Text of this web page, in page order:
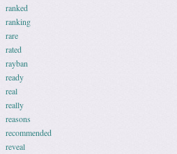
ranked
ranking
rare
rated
rayban
ready
real
really
reasons
recommended
reveal